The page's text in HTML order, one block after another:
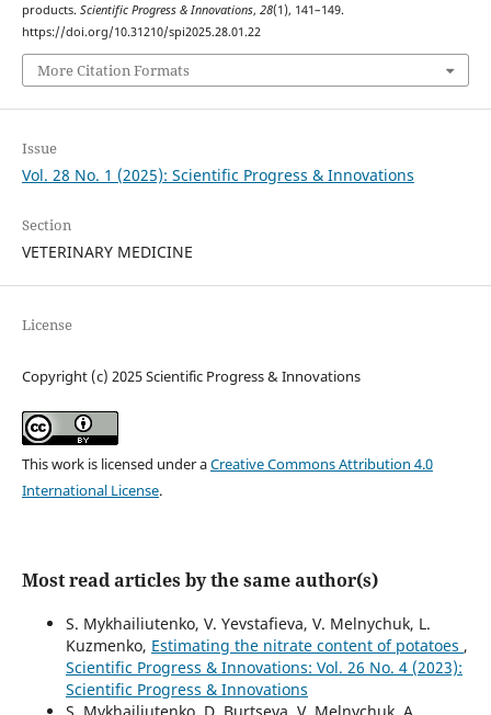
products. Scientific Progress & Innovations, 28(1), 141–149.
https://doi.org/10.31210/spi2025.28.01.22
More Citation Formats
Issue
Vol. 28 No. 1 (2025): Scientific Progress & Innovations
Section
VETERINARY MEDICINE
License
Copyright (c) 2025 Scientific Progress & Innovations
This work is licensed under aCreative Commons Attribution 4.0
International License.
Most read articles by the same author(s)
S. Mykhailiutenko, V. Yevstafieva, V. Melnychuk, L.
Kuzmenko, Estimating the nitrate content of potatoes ,
Scientific Progress & Innovations: Vol. 26 No. 4 (2023):
Scientific Progress & Innovations